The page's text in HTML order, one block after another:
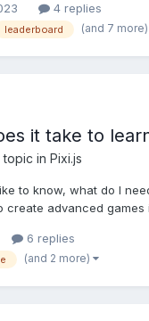
integrated with a
and services
4 replies
leaderboard (and 7 more)
it take to
in Pixi.js
to know, what do I
create advanced games
and so on... Pixi
besides g...
6 replies
(and 2 more)